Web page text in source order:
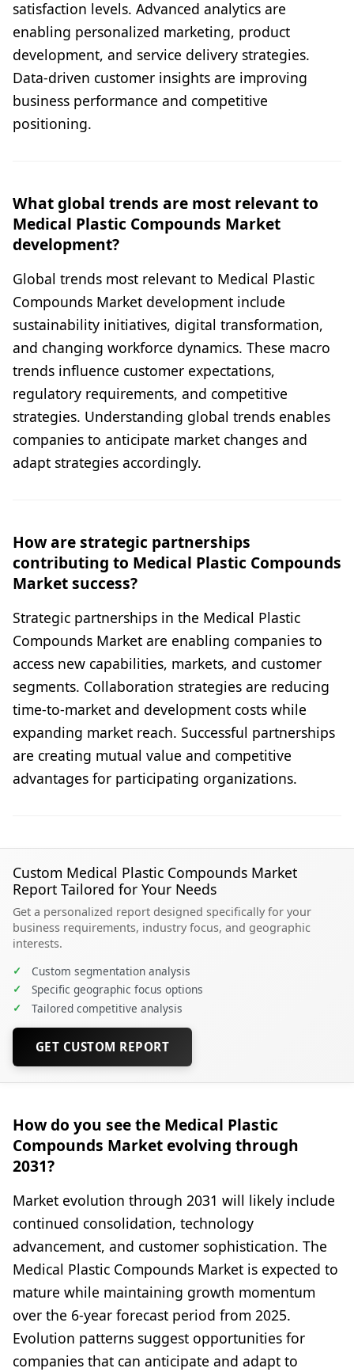
satisfaction levels. Advanced analytics are
enabling personalized marketing, product
development, and service delivery strategies.
Data-driven customer insights are improving
business performance and competitive
positioning.
What global trends are most relevant to
Medical Plastic Compounds Market
development?
Global trends most relevant to Medical Plastic
Compounds Market development include
sustainability initiatives, digital transformation,
and changing workforce dynamics. These macro
trends influence customer expectations,
regulatory requirements, and competitive
strategies. Understanding global trends enables
companies to anticipate market changes and
adapt strategies accordingly.
How are strategic partnerships
contributing to Medical Plastic Compounds
Market success?
Strategic partnerships in the Medical Plastic
Compounds Market are enabling companies to
access new capabilities, markets, and customer
segments. Collaboration strategies are reducing
time-to-market and development costs while
expanding market reach. Successful partnerships
are creating mutual value and competitive
advantages for participating organizations.
Custom Medical Plastic Compounds Market
Report Tailored for Your Needs
Get a personalized report designed specifically for your
business requirements, industry focus, and geographic
interests.
✓ Custom segmentation analysis
✓ Specific geographic focus options
✓ Tailored competitive analysis
GET CUSTOM REPORT
How do you see the Medical Plastic
Compounds Market evolving through
2031?
Market evolution through 2031 will likely include
continued consolidation, technology
advancement, and customer sophistication. The
Medical Plastic Compounds Market is expected to
mature while maintaining growth momentum
over the 6-year forecast period from 2025.
Evolution patterns suggest opportunities for
companies that can anticipate and adapt to